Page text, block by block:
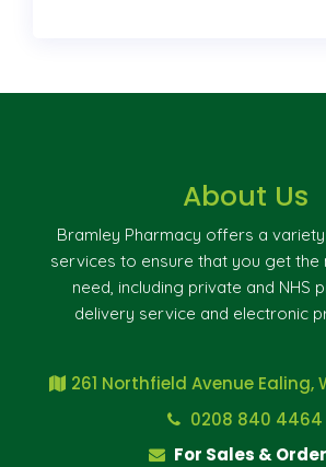
About Us
Bramley Pharmacy offers a
services to ensure that you get the
need, including private and NHS
delivery service and electronic
261 Northfield Avenue Ealing,
0208 840 4464
For Sales &